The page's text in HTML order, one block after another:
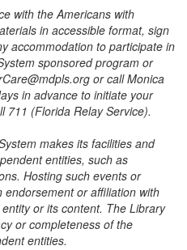
with the Americans with
in accessible format, sign
accommodation to participate in
sponsored program or
or call Monica
in advance to initiate your
711 (Florida Relay Service).
makes its facilities and
entities, such as
Hosting such events or
or affiliation with
or its content. The Library
or completeness of the
entities.